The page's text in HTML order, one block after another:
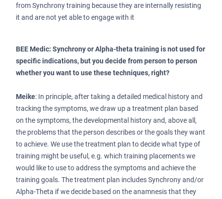
from Synchrony training because they are internally resisting
it and are not yet able to engage with it
BEE Medic: Synchrony or Alpha-theta training is not used for
specific indications, but you decide from person to person
whether you want to use these techniques, right?
Meike: In principle, after taking a detailed medical history and
tracking the symptoms, we draw up a treatment plan based
on the symptoms, the developmental history and, above all,
the problems that the person describes or the goals they want
to achieve. We use the treatment plan to decide what type of
training might be useful, e.g. which training placements we
would like to use to address the symptoms and achieve the
training goals. The treatment plan includes Synchrony and/or
Alpha-Theta if we decide based on the anamnesis that they